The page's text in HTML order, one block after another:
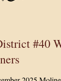
#40